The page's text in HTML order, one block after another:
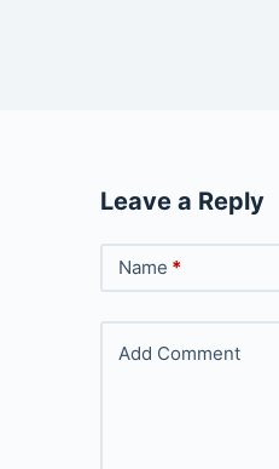
Leave a Reply
Name *
Add Comment